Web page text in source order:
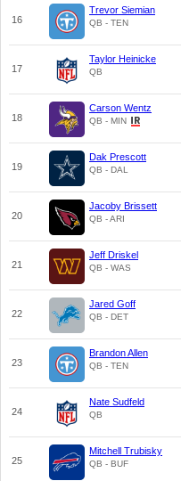
16
Trevor Siemian
QB - TEN
17
Taylor Heinicke
QB
18
Carson Wentz
QB - MIN
19
Dak Prescott
QB - DAL
20
Jacoby Brissett
QB - ARI
21
Jeff Driskel
QB - WAS
22
Jared Goff
QB - DET
23
Brandon Allen
QB - TEN
24
Nate Sudfeld
QB
25
Mitchell Trubisky
QB - BUF